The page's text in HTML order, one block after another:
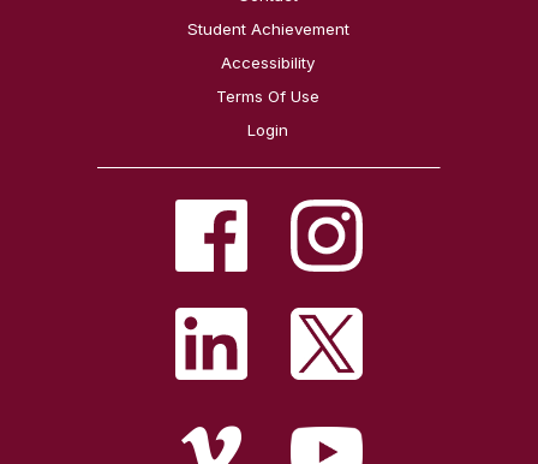
Student Achievement
Accessibility
Terms Of Use
Login